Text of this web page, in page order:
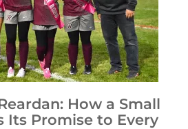
How a Small
Its Promise to Every